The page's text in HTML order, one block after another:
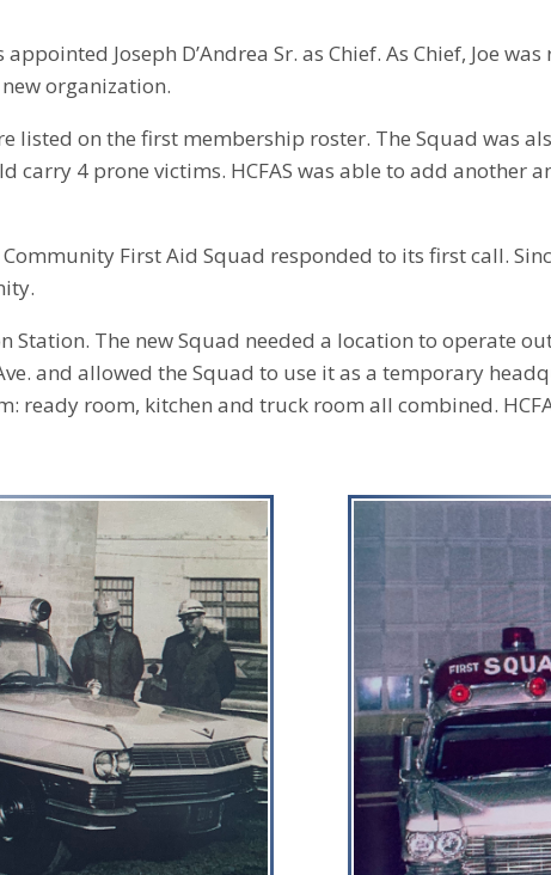
Joseph D’Andrea Sr. as Chief. As Chief, Joe
organization.
listed on the first membership roster. The Squad was
carry 4 prone victims. HCFAS was able to add
First Aid Squad responded to its first call.
The new Squad needed a location to operate
and allowed the Squad to use it as a temporary
ready room, kitchen and truck room all combined.